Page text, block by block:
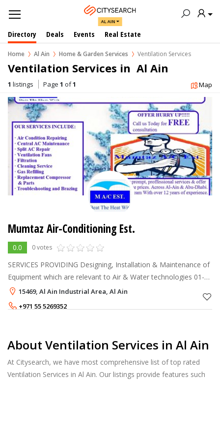
AL AIN
Directory Deals Events Real Estate
Home Al Ain Home & Garden Services Ventilation Services
Ventilation Services in  Al Ain
1 listings Page 1 of1 Map
Mumtaz Air-Conditioning Est.
0.0 0 votes
SERVICES PROVIDING Designing, Installation & Maintenance of
Equipment which are relevant to Air & Water technologies 01-
Ducted Split Unit A/Cs. 02- Package unit A/Cs. 03- Decorative
Split Unit A
15469, Al Ain Industrial Area, Al Ain
+971 55 5269352
About Ventilation Services in Al Ain
At Citysearch, we have most comprehensive list of top rated
Ventilation Services in Al Ain. Our listings provide features such